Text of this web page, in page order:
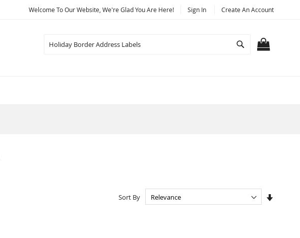
Welcome To Our Website, We're Glad You Are Here! Sign In Create An Account
Search
Sort By